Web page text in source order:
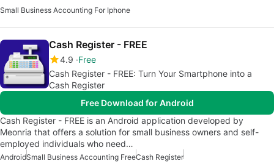
Small Business Accounting For Iphone
Cash Register - FREE
4.9 Free
Cash Register - FREE: Turn Your Smartphone into a
Cash Register
Free Download for Android
Cash Register - FREE is an Android application developed by
Meonria that offers a solution for small business owners and self-
employed individuals who need…
AndroidSmall Business Accounting FreeCash Register